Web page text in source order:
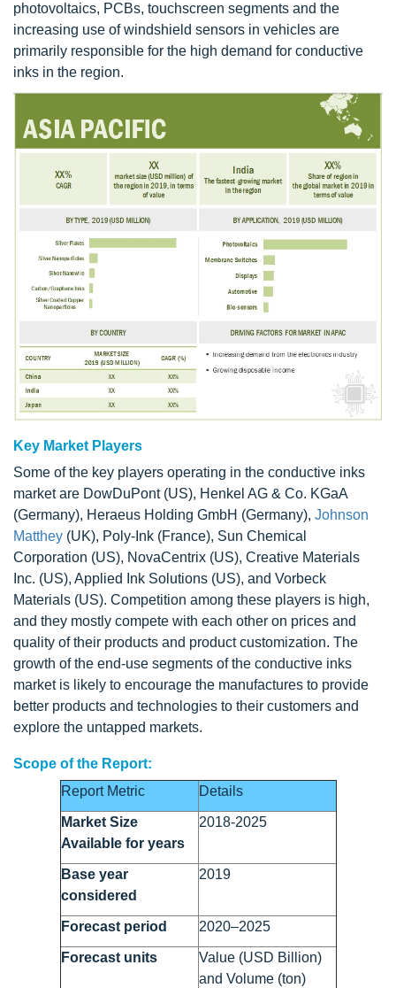
photovoltaics, PCBs, touchscreen segments and the
increasing use of windshield sensors in vehicles are
primarily responsible for the high demand for conductive
inks in the region.
Key Market Players
Some of the key players operating in the conductive inks
market are DowDuPont (US), Henkel AG & Co. KGaA
(Germany), Heraeus Holding GmbH (Germany), Johnson
Matthey (UK), Poly-Ink (France), Sun Chemical
Corporation (US), NovaCentrix (US), Creative Materials
Inc. (US), Applied Ink Solutions (US), and Vorbeck
Materials (US). Competition among these players is high,
and they mostly compete with each other on prices and
quality of their products and product customization. The
growth of the end-use segments of the conductive inks
market is likely to encourage the manufactures to provide
better products and technologies to their customers and
explore the untapped markets.
Scope of the Report:
Report Metric
Details
Market Size
Available for years
2018-2025
Base year
considered
2019
Forecast period 2020–2025
Forecast units
Value (USD Billion)
and Volume (ton)